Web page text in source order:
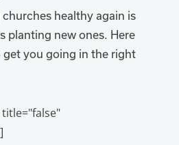
healthy again is
planting new ones. Here
get you going in the right